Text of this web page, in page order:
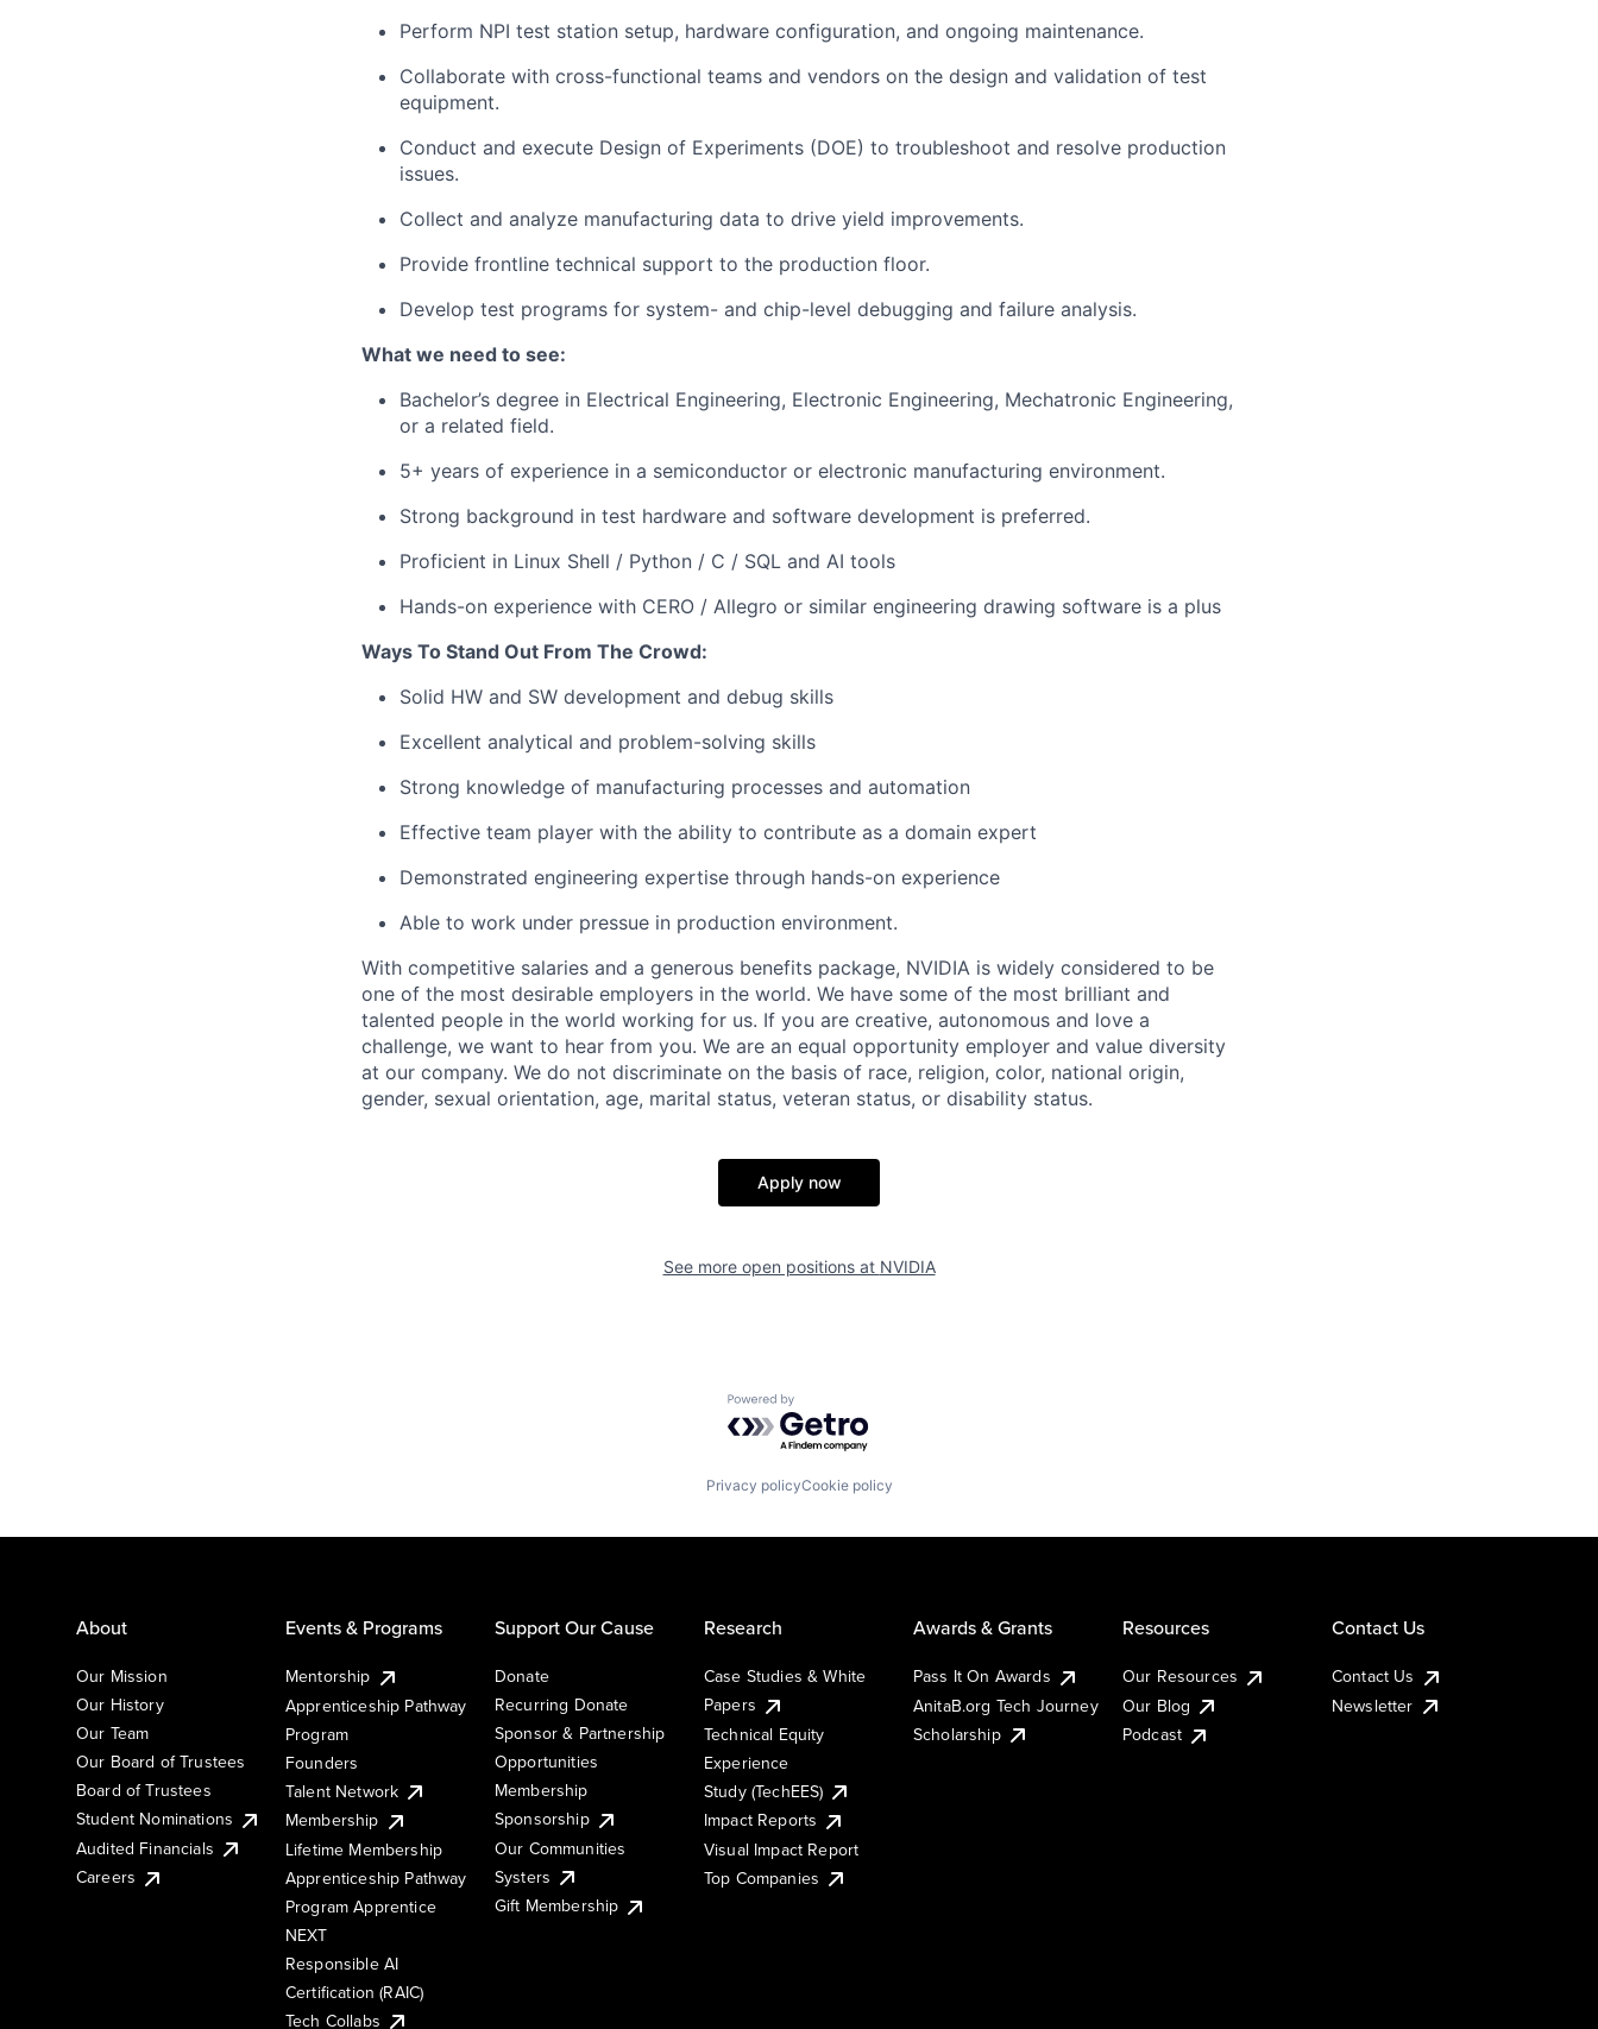
Perform NPI test station setup, hardware configuration, and ongoing maintenance.
Collaborate with cross-functional teams and vendors on the design and validation of test
equipment.
Conduct and execute Design of Experiments (DOE) to troubleshoot and resolve production
issues.
Collect and analyze manufacturing data to drive yield improvements.
Provide frontline technical support to the production floor.
Develop test programs for system- and chip-level debugging and failure analysis.
What we need to see:
Bachelor’s degree in Electrical Engineering, Electronic Engineering, Mechatronic Engineering,
or a related field.
5+ years of experience in a semiconductor or electronic manufacturing environment.
Strong background in test hardware and software development is preferred.
Proficient in Linux Shell / Python / C / SQL and AI tools
Hands-on experience with CERO / Allegro or similar engineering drawing software is a plus
Ways To Stand Out From The Crowd:
Solid HW and SW development and debug skills
Excellent analytical and problem-solving skills
Strong knowledge of manufacturing processes and automation
Effective team player with the ability to contribute as a domain expert
Demonstrated engineering expertise through hands-on experience
Able to work under pressue in production environment.
With competitive salaries and a generous benefits package, NVIDIA is widely considered to be
one of the most desirable employers in the world. We have some of the most brilliant and
talented people in the world working for us. If you are creative, autonomous and love a
challenge, we want to hear from you. We are an equal opportunity employer and value diversity
at our company. We do not discriminate on the basis of race, religion, color, national origin,
gender, sexual orientation, age, marital status, veteran status, or disability status.
Apply now
See more open positions at NVIDIA
Powered by Getro.com
Privacy policyCookie policy
About
Our Mission
Our History
Our Team
Our Board of Trustees
Board of Trustees
Student Nominations
Audited Financials
Careers
Events & Programs
Mentorship
Apprenticeship Pathway
Program
Founders
Talent Network
Membership
Lifetime Membership
Apprenticeship Pathway
Program Apprentice
NEXT
Responsible AI
Certification (RAIC)
Tech Collabs
Support Our Cause
Donate
Recurring Donate
Sponsor & Partnership
Opportunities
Membership
Sponsorship
Our Communities
Systers
Gift Membership
Research
Case Studies & White
Papers
Technical Equity
Experience
Study (TechEES)
Impact Reports
Visual Impact Report
Top Companies
Awards & Grants
Pass It On Awards
AnitaB.org Tech Journey
Scholarship
Resources
Our Resources
Our Blog
Podcast
Contact Us
Contact Us
Newsletter